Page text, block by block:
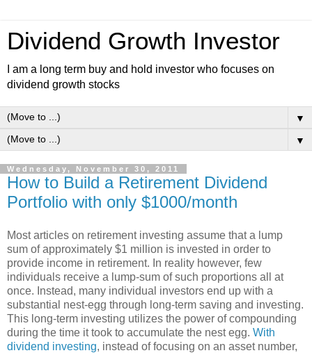
Dividend Growth Investor
I am a long term buy and hold investor who focuses on
dividend growth stocks
▼
▼
Wednesday, November 30, 2011
How to Build a Retirement Dividend
Portfolio with only $1000/month
Most articles on retirement investing assume that a lump
sum of approximately $1 million is invested in order to
provide income in retirement. In reality however, few
individuals receive a lump-sum of such proportions all at
once. Instead, many individual investors end up with a
substantial nest-egg through long-term saving and investing.
This long-term investing utilizes the power of compounding
during the time it took to accumulate the nest egg. With
dividend investing, instead of focusing on an asset number,